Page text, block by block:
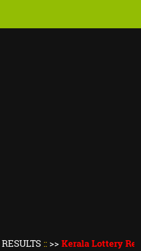
::>>Kerala Lottery Result Today